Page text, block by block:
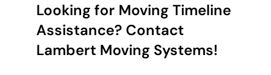
Looking for Moving Timeline
Assistance? Contact
Lambert Moving Systems!